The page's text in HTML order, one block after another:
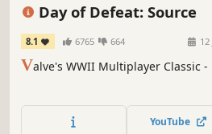
Day of Defeat: Source
8.1 6765 664 12
Valve's WWII Multiplayer Classic
YouTube